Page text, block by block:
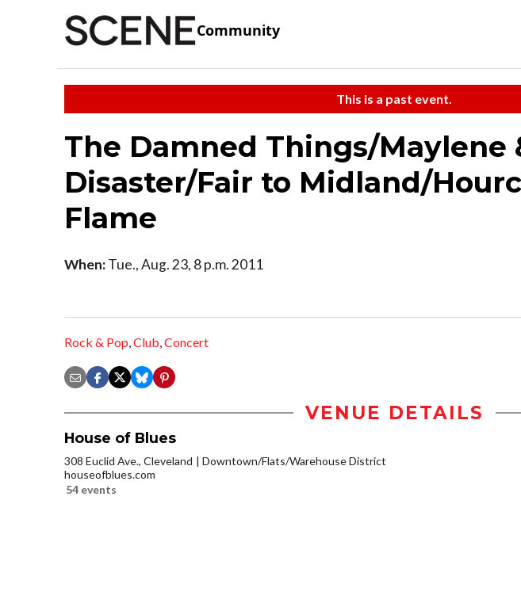
Community
This is a past event.
The Damned Things/Maylene
Disaster/Fair to Midland/
Flame
When:Tue., Aug. 23, 8 p.m. 2011
Rock & Pop,Club,Concert
VENUE DETAILS
House of Blues
308 Euclid Ave., Cleveland
Downtown/Flats/Warehouse District
houseofblues.com
54 events